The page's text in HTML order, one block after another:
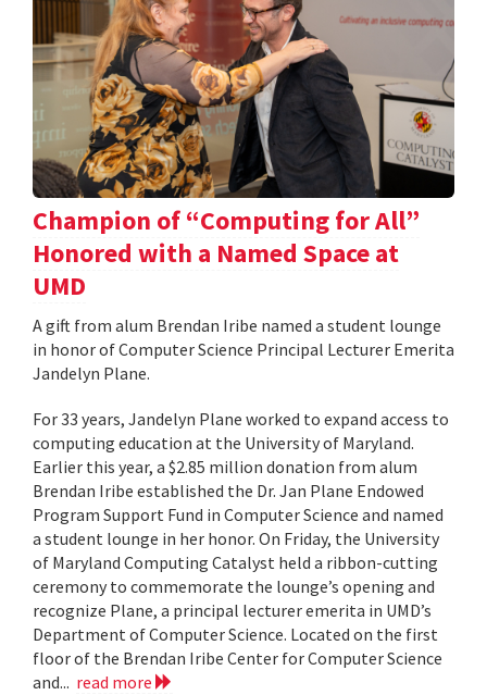
Champion of “Computing for All”
Honored with a Named Space at
UMD
A gift from alum Brendan Iribe named a student lounge
in honor of Computer Science Principal Lecturer Emerita
Jandelyn Plane.
For 33 years, Jandelyn Plane worked to expand access to
computing education at the University of Maryland.
Earlier this year, a $2.85 million donation from alum
Brendan Iribe established the Dr. Jan Plane Endowed
Program Support Fund in Computer Science and named
a student lounge in her honor. On Friday, the University
of Maryland Computing Catalyst held a ribbon-cutting
ceremony to commemorate the lounge’s opening and
recognize Plane, a principal lecturer emerita in UMD’s
Department of Computer Science. Located on the first
floor of the Brendan Iribe Center for Computer Science
and... read more